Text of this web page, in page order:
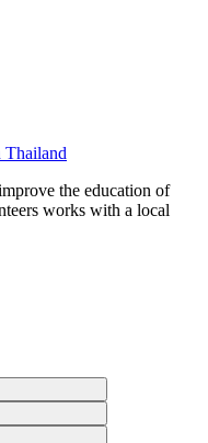
Thailand
the education of
works with a local